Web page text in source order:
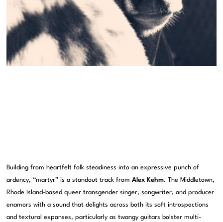
Building from heartfelt folk steadiness into an expressive punch of
ardency, “martyr” is a standout track fromAlex Kehm. The Middletown,
Rhode Island-based queer transgender singer, songwriter, and producer
enamors with a sound that delights across both its soft introspections
and textural expanses, particularly as twangy guitars bolster multi-